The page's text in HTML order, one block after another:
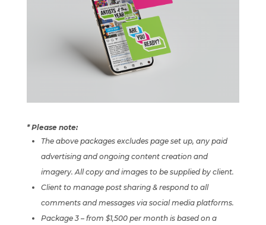
* Please note:
The above packages excludes page set up, any paid
advertising andongoing content creation and
imagery. All copy and images to be supplied by client.
Client to manage post sharing & respond to all
comments and messages via social media platforms.
Package 3 – from $1,500 per month is based on a